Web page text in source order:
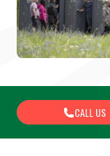
CALL US